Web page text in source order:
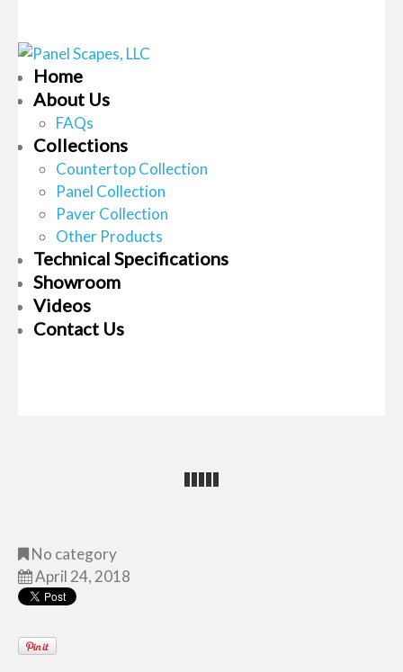
Home
About Us
FAQs
Collections
Countertop Collection
Panel Collection
Paver Collection
Other Products
Technical Specifications
Showroom
Videos
Contact Us
No category
April 24, 2018